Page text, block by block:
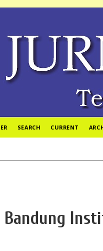
SEARCH CURRENT
Bandung